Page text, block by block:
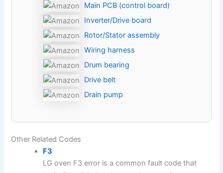
Main PCB (control board)
Inverter/Drive board
Rotor/Stator assembly
Wiring harness
Drum bearing
Drive belt
Drain pump
Other Related Codes
F3
LG oven F3 error is a common fault code that